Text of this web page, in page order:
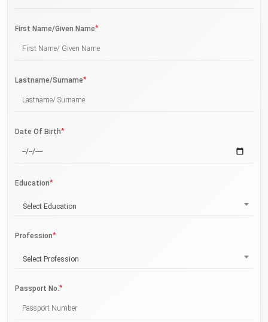
First Name/Given Name*
Lastname/Surname*
Date Of Birth*
Education*
Select Education
Profession*
Select Profession
Passport No.*